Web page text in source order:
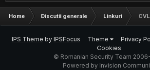
Home Discutii generale Linkuri
IPS Theme by IPSFocus Theme Privacy
Cookies
© Romanian Security Team
Powered by Invision